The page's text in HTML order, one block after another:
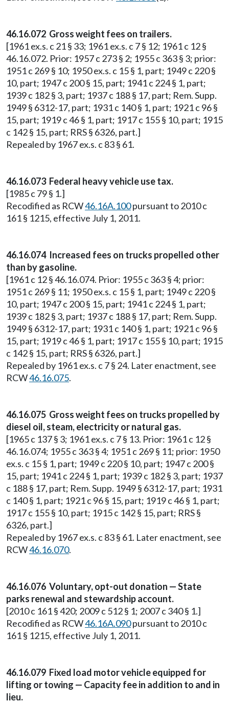
46.16.072 Gross weight fees on trailers.
[1961 ex.s. c 21 § 33; 1961 ex.s. c 7 § 12; 1961 c 12 §
46.16.072. Prior: 1957 c 273 § 2; 1955 c 363 § 3; prior:
1951 c 269 § 10; 1950 ex.s. c 15 § 1, part; 1949 c 220 §
10, part; 1947 c 200 § 15, part; 1941 c 224 § 1, part;
1939 c 182 § 3, part; 1937 c 188 § 17, part; Rem. Supp.
1949 § 6312-17, part; 1931 c 140 § 1, part; 1921 c 96 §
15, part; 1919 c 46 § 1, part; 1917 c 155 § 10, part; 1915
c 142 § 15, part; RRS § 6326, part.]
Repealed by 1967 ex.s. c 83 § 61.
46.16.073 Federal heavy vehicle use tax.
[1985 c 79 § 1.]
Recodified as RCW46.16A.100pursuant to 2010 c
161 § 1215, effective July 1, 2011.
46.16.074 Increased fees on trucks propelled other
than by gasoline.
[1961 c 12 § 46.16.074. Prior: 1955 c 363 § 4; prior:
1951 c 269 § 11; 1950 ex.s. c 15 § 1, part; 1949 c 220 §
10, part; 1947 c 200 § 15, part; 1941 c 224 § 1, part;
1939 c 182 § 3, part; 1937 c 188 § 17, part; Rem. Supp.
1949 § 6312-17, part; 1931 c 140 § 1, part; 1921 c 96 §
15, part; 1919 c 46 § 1, part; 1917 c 155 § 10, part; 1915
c 142 § 15, part; RRS § 6326, part.]
Repealed by 1961 ex.s. c 7 § 24. Later enactment, see
RCW46.16.075.
46.16.075 Gross weight fees on trucks propelled by
diesel oil, steam, electricity or natural gas.
[1965 c 137 § 3; 1961 ex.s. c 7 § 13. Prior: 1961 c 12 §
46.16.074; 1955 c 363 § 4; 1951 c 269 § 11; prior: 1950
ex.s. c 15 § 1, part; 1949 c 220 § 10, part; 1947 c 200 §
15, part; 1941 c 224 § 1, part; 1939 c 182 § 3, part; 1937
c 188 § 17, part; Rem. Supp. 1949 § 6312-17, part; 1931
c 140 § 1, part; 1921 c 96 § 15, part; 1919 c 46 § 1, part;
1917 c 155 § 10, part; 1915 c 142 § 15, part; RRS §
6326, part.]
Repealed by 1967 ex.s. c 83 § 61. Later enactment, see
RCW46.16.070.
46.16.076 Voluntary, opt-out donation — State
parks renewal and stewardship account.
[2010 c 161 § 420; 2009 c 512 § 1; 2007 c 340 § 1.]
Recodified as RCW46.16A.090pursuant to 2010 c
161 § 1215, effective July 1, 2011.
46.16.079 Fixed load motor vehicle equipped for
lifting or towing — Capacity fee in addition to and in
lieu.